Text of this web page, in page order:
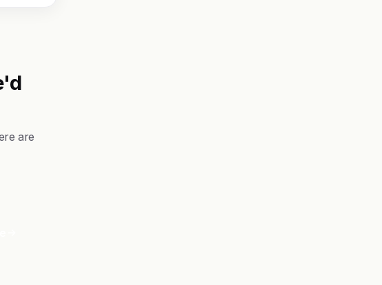
are